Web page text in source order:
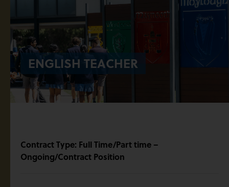
ENGLISH TEACHER
Contract Type: Full Time/Part time –
Ongoing/Contract Position